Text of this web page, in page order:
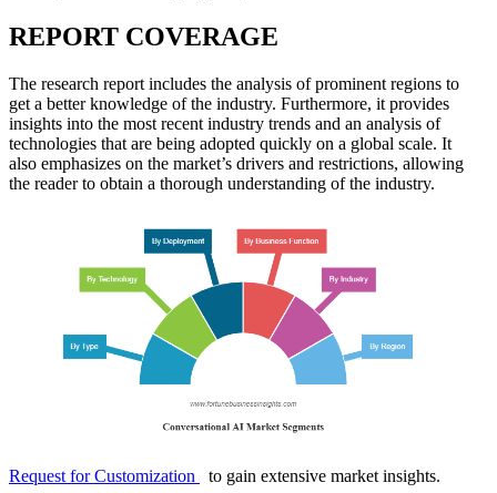
REPORT COVERAGE
The research report includes the analysis of prominent regions to
get a better knowledge of the industry. Furthermore, it provides
insights into the most recent industry trends and an analysis of
technologies that are being adopted quickly on a global scale. It
also emphasizes on the market’s drivers and restrictions, allowing
the reader to obtain a thorough understanding of the industry.
Request for Customization to gain extensive market insights.